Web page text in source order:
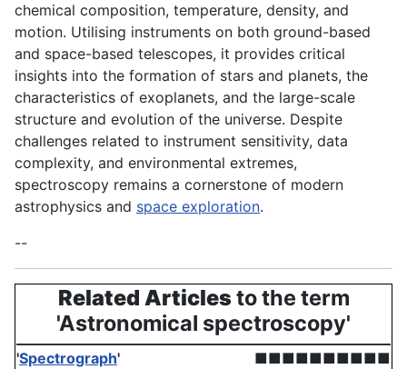
chemical composition, temperature, density, and
motion. Utilising instruments on both ground-based
and space-based telescopes, it provides critical
insights into the formation of stars and planets, the
characteristics of exoplanets, and the large-scale
structure and evolution of the universe. Despite
challenges related to instrument sensitivity, data
complexity, and environmental extremes,
spectroscopy remains a cornerstone of modern
astrophysics and space exploration.
--
Related Articlesto the term
'Astronomical spectroscopy'
'Spectrograph'
■■■■■■■■■■